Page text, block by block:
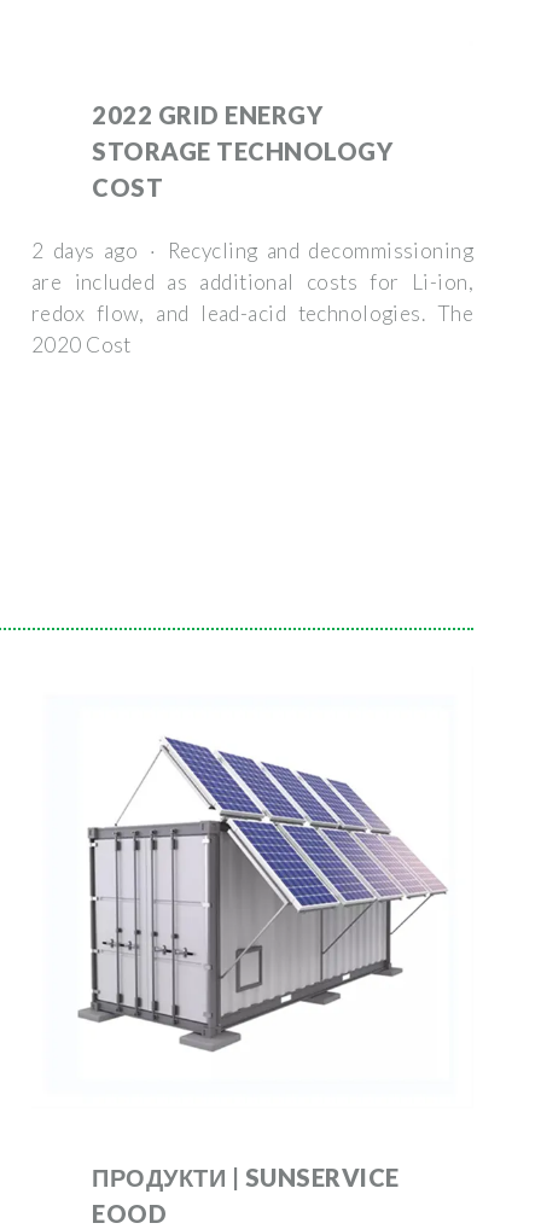
2022 GRID ENERGY
STORAGE TECHNOLOGY
COST
2 days ago · Recycling and decommissioning
are included as additional costs for Li-ion,
redox flow, and lead-acid technologies. The
2020 Cost
ПРОДУКТИ | SUNSERVICE
EOOD